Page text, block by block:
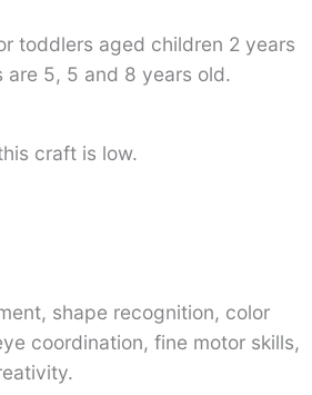
toddlers aged children 2 years
are 5, 5 and 8 years old.
craft is low.
shape recognition, color
coordination, fine motor skills,